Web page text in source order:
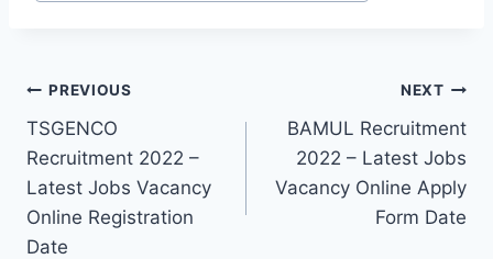
Post
navigation
PREVIOUS
TSGENCO
Recruitment 2022 –
Latest Jobs Vacancy
Online Registration
Date
NEXT
BAMUL Recruitment
2022 – Latest Jobs
Vacancy Online Apply
Form Date